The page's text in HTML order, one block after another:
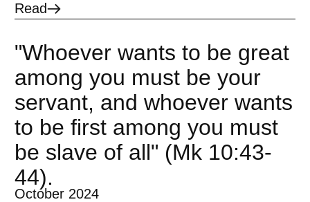
Read
"Whoever wants to be great
among you must be your
servant, and whoever wants
to be first among you must
be slave of all" (Mk 10:43-
44).
October 2024